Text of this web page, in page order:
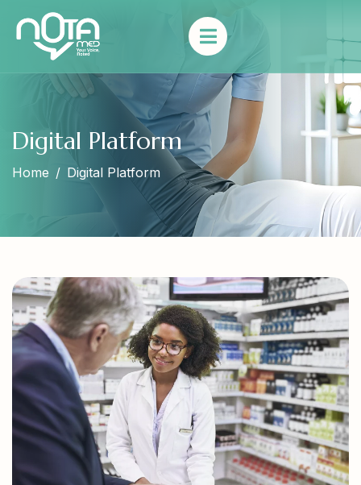
Digital Platform
Home Digital Platform